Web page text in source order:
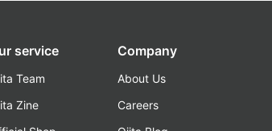
service
Team
Zine
Company
About Us
Careers